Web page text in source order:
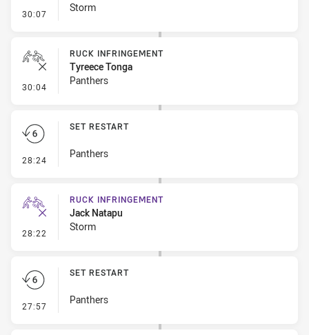
30:07 - Set Restart
Storm
30:04 - Ruck Infringement
RUCK INFRINGEMENT
Tyreece Tonga
Panthers
28:24 - Set Restart
SET RESTART
Panthers
28:22 - Ruck Infringement
RUCK INFRINGEMENT
Jack Natapu
Storm
27:57 - Set Restart
SET RESTART
Panthers